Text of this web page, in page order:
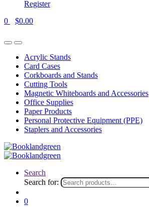
Register
0
$0.00
Acrylic Stands
Card Cases
Corkboards and Stands
Cutting Tools
Magnetic Whiteboards and Accessories
Office Supplies
Paper Products
Personal Protective Equipment (PPE)
Staplers and Accessories
Search
Search for:
0